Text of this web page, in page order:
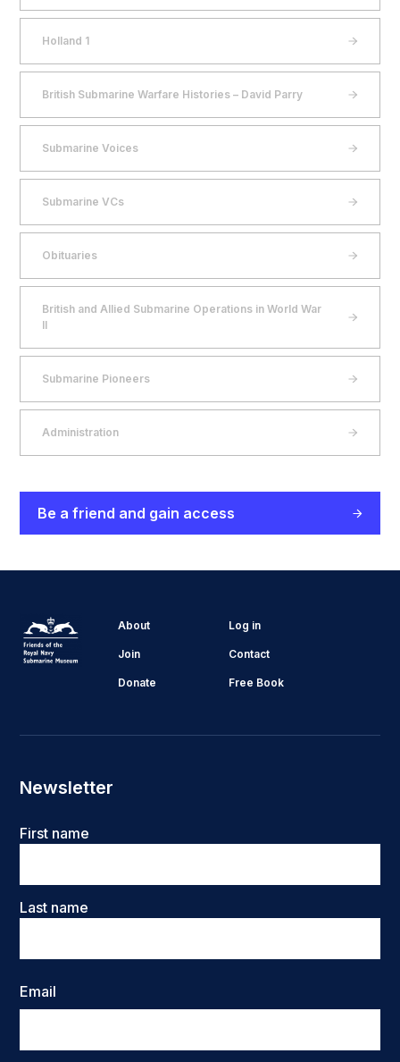
Holland 1
British Submarine Warfare Histories – David Parry
Submarine Voices
Submarine VCs
Obituaries
British and Allied Submarine Operations in World War
II
Submarine Pioneers
Administration
Be a friend and gain access
About Log in
Join Contact
Donate Free Book
Newsletter
Name
First name
Last name
Email